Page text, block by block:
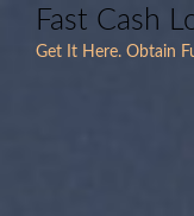
Fast Cash
Get It Here. Obtain